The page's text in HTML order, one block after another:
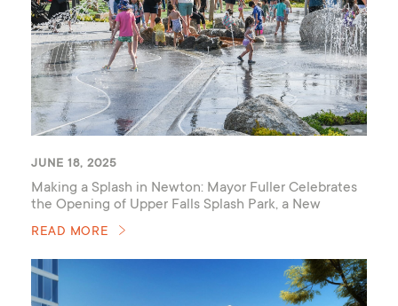
JUNE 18, 2025
Making a Splash in Newton: Mayor Fuller Celebrates
the Opening of Upper Falls Splash Park, a New
Community Space Developed by Northland
READ MORE